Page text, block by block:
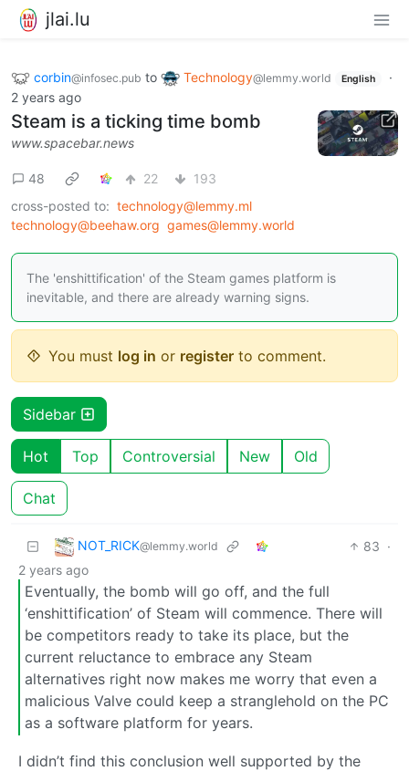
jlai.lu
corbin@infosec.pub to Technology@lemmy.world English
·
2 years ago
Steam is a ticking time bomb
www.spacebar.news
48 22
193
cross-posted to: technology@lemmy.ml
technology@beehaw.org games@lemmy.world
The 'enshittification' of the Steam games platform is
inevitable, and there are already warning signs.
You must log in or register to comment.
Sidebar
Hot Top Controversial New Old
Chat
NOT_RICK@lemmy.world 83 ·
2 years ago
Eventually, the bomb will go off, and the full
‘enshittification’ of Steam will commence. There will
be competitors ready to take its place, but the
current reluctance to embrace any Steam
alternatives right now makes me worry that even a
malicious Valve could keep a stranglehold on the PC
as a software platform for years.
I didn’t find this conclusion well supported by the